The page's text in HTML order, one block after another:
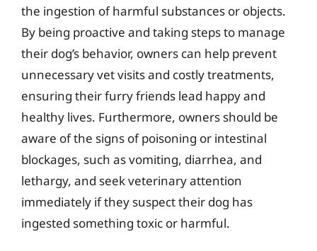
the ingestion of harmful substances or objects.
By being proactive and taking steps to manage
their dog’s behavior, owners can help prevent
unnecessary vet visits and costly treatments,
ensuring their furry friends lead happy and
healthy lives. Furthermore, owners should be
aware of the signs of poisoning or intestinal
blockages, such as vomiting, diarrhea, and
lethargy, and seek veterinary attention
immediately if they suspect their dog has
ingested something toxic or harmful.